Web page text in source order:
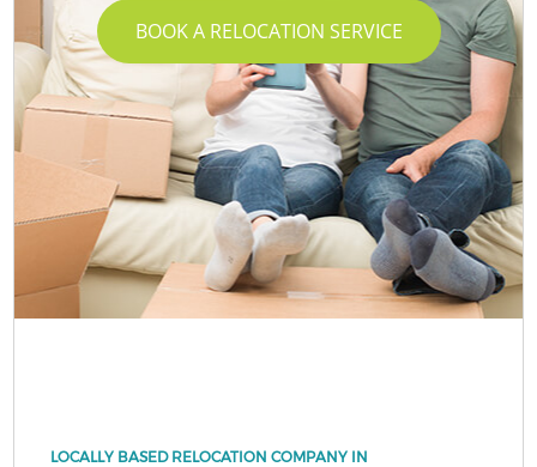
BOOK A RELOCATION SERVICE
LOCALLY BASED RELOCATION COMPANY IN